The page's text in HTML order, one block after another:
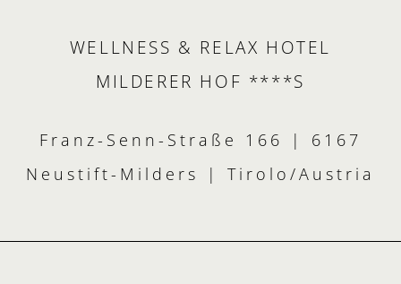
WELLNESS & RELAX HOTEL
MILDERER HOF ****S
Franz-Senn-Straße 166 | 6167
Neustift-Milders | Tirolo/Austria